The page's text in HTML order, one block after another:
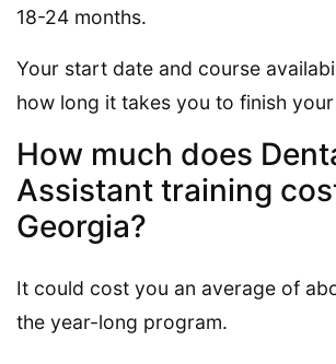
18-24 months.
Your start date and course
how long it takes you to finish
How much does
Assistant training
Georgia?
It could cost you an average of
the year-long program.